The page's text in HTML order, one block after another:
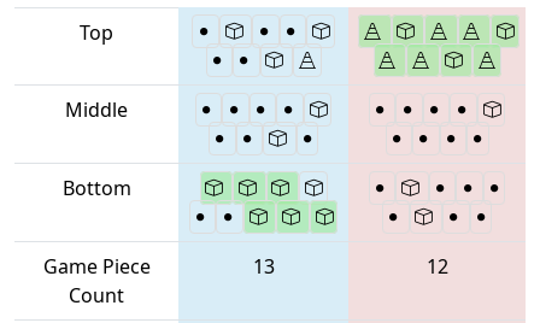
Top
Middle
Bottom
Game Piece
Count
13 12